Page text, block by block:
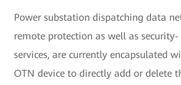
Power substation dispatching data
remote protection as well as
services, are currently encapsulated
OTN device to directly add or delete